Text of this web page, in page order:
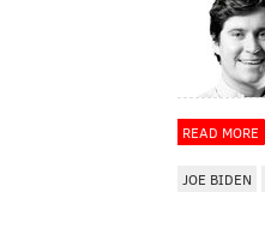
READ MORE
JOE BIDEN